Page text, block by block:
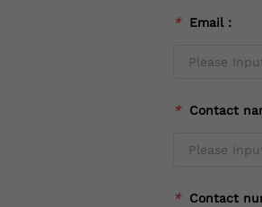
* Email：
* Contact
* Contact